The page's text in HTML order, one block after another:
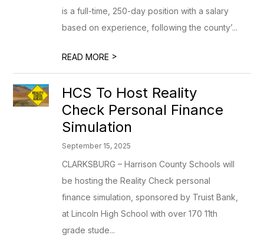
is a full-time, 250-day position with a salary
based on experience, following the county’...
READ MORE >
HCS To Host Reality
Check Personal Finance
Simulation
September 15, 2025
CLARKSBURG – Harrison County Schools will
be hosting the Reality Check personal
finance simulation, sponsored by Truist Bank,
at Lincoln High School with over 170 11th
grade stude...